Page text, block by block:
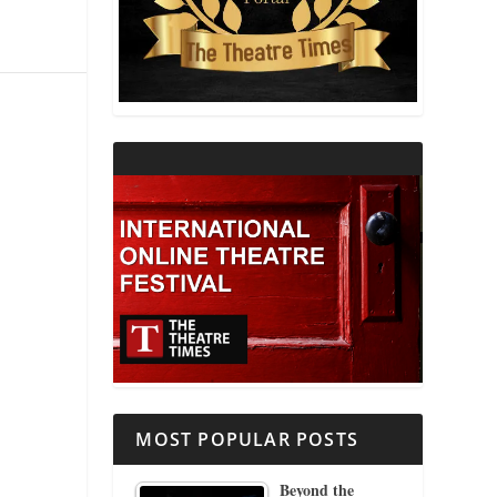
THEATRE AND RELIGION
THEATRE AND SCIENCE
MOST POPULAR POSTS
Beyond the